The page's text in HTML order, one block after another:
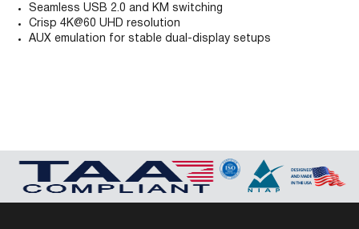
Seamless USB 2.0 and KM switching
Crisp 4K@60 UHD resolution
AUX emulation for stable dual-display setups